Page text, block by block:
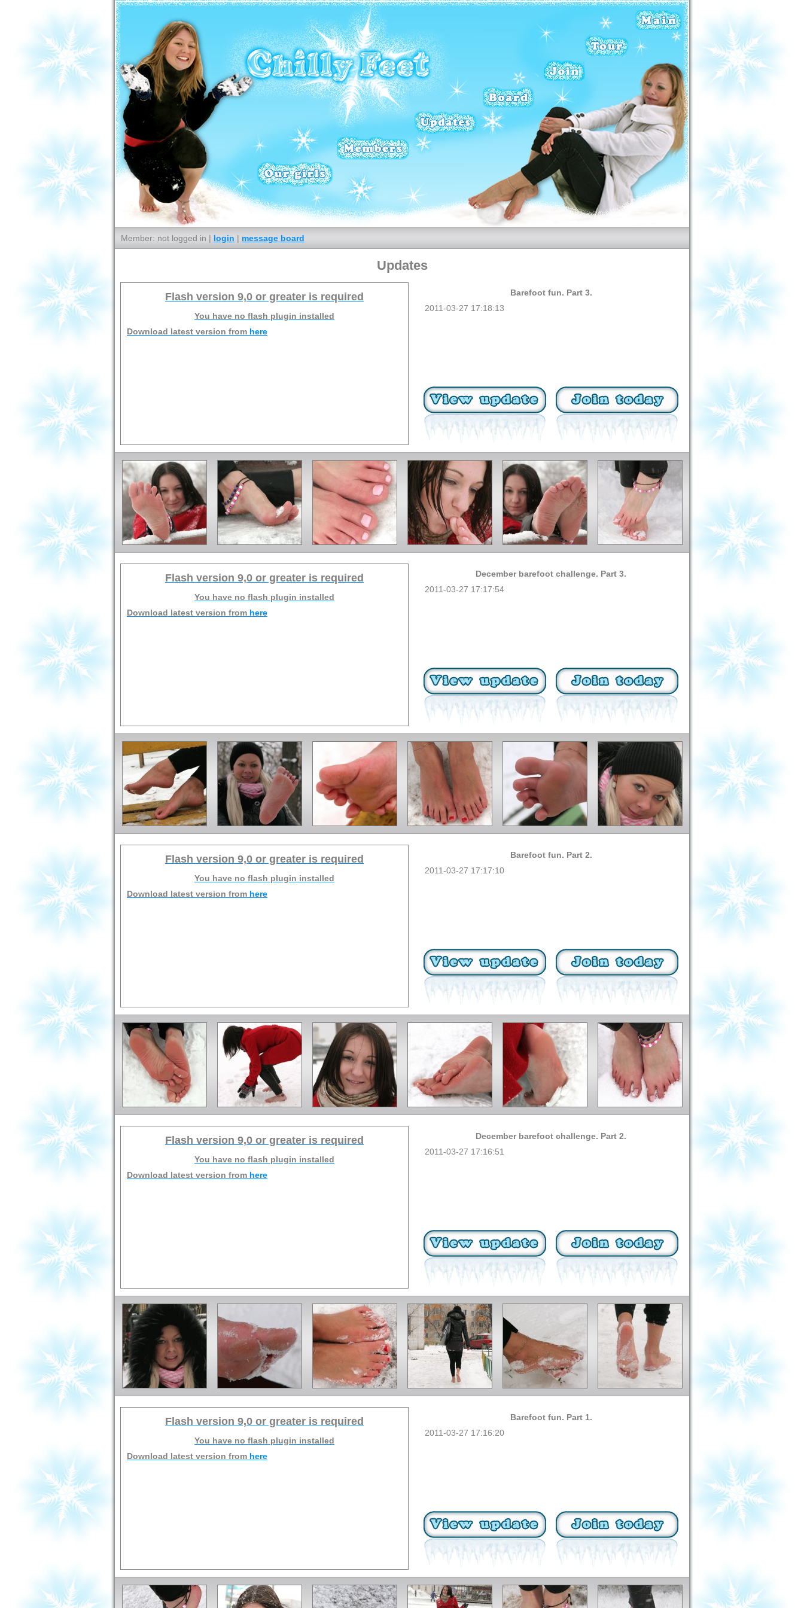
Member: not logged in | login | message board
Updates
Flash version 9,0 or greater is required
You have no flash plugin installed
Download latest version from here
Barefoot fun. Part 3.
2011-03-27 17:18:13
Flash version 9,0 or greater is required
You have no flash plugin installed
Download latest version from here
December barefoot challenge. Part 3.
2011-03-27 17:17:54
Flash version 9,0 or greater is required
You have no flash plugin installed
Download latest version from here
Barefoot fun. Part 2.
2011-03-27 17:17:10
Flash version 9,0 or greater is required
You have no flash plugin installed
Download latest version from here
December barefoot challenge. Part 2.
2011-03-27 17:16:51
Flash version 9,0 or greater is required
You have no flash plugin installed
Download latest version from here
Barefoot fun. Part 1.
2011-03-27 17:16:20